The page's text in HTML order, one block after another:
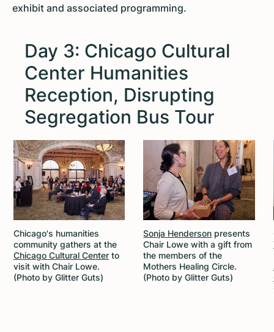
exhibit and associated programming.
Day 3: Chicago Cultural
Center Humanities
Reception, Disrupting
Segregation Bus Tour
Chicago's humanities
community gathers at the
Chicago Cultural Center to
visit with Chair Lowe.
(Photo by Glitter Guts)
Sonja Henderson presents
Chair Lowe with a gift from
the members of the
Mothers Healing Circle.
(Photo by Glitter Guts)